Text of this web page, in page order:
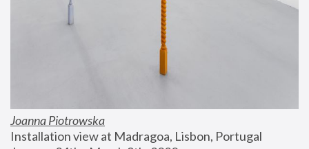
Joanna Piotrowska
Installation view at Madragoa, Lisbon, Portugal